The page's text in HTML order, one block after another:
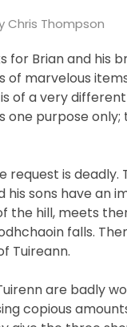
Chris Thompson
for Brian and his
of marvelous
of a very
one purpose
request is deadly.
his sons have an
the hill, meets
falls.
Tuireann.
are badly
copious